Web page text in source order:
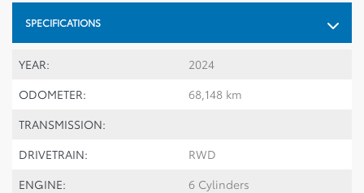
SPECIFICATIONS
YEAR:
2024
ODOMETER:
68,148 km
TRANSMISSION:
DRIVETRAIN:
RWD
ENGINE:
6 Cylinders